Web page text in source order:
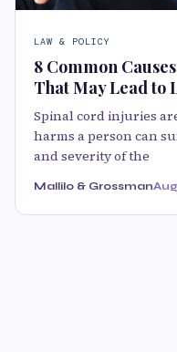
LAW & POLICY
8 Common
That May Lead to
Spinal cord injuries
harms a person can
and severity of the
Mallilo & Grossman